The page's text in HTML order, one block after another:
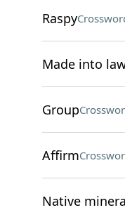
Raspy
Made into
Group
Affirm
Native